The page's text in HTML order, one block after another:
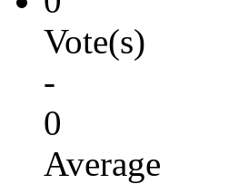
Vote(s)
-
0
Average